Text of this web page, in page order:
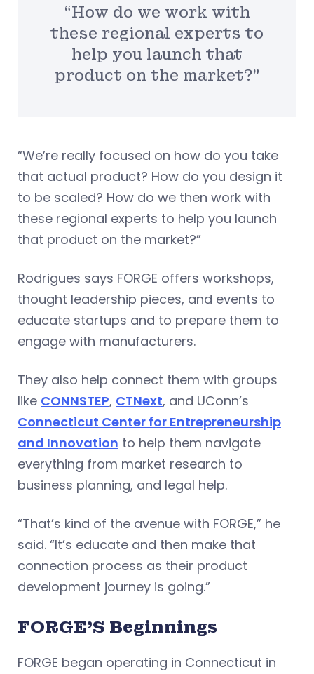
“How do we work with
these regional experts to
help you launch that
product on the market?”
“We’re really focused on how do you take
that actual product? How do you design it
to be scaled? How do we then work with
these regional experts to help you launch
that product on the market?”
Rodrigues says FORGE offers workshops,
thought leadership pieces, and events to
educate startups and to prepare them to
engage with manufacturers.
They also help connect them with groups
like CONNSTEP, CTNext, and UConn’s
Connecticut Center for Entrepreneurship
and Innovation to help them navigate
everything from market research to
business planning, and legal help.
“That’s kind of the avenue with FORGE,” he
said. “It’s educate and then make that
connection process as their product
development journey is going.”
FORGE’S Beginnings
FORGE began operating in Connecticut in